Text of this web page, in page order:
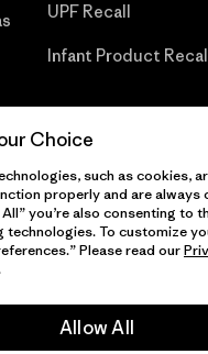
UPF Recall
Infant Product
Todos los derechos
Choice
such as cookies,
properly and are always
you’re also consenting to
technologies. To customize
Please read our
Allow All